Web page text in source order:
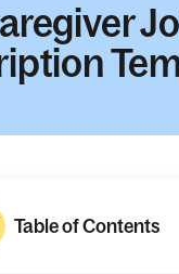
Table of Contents